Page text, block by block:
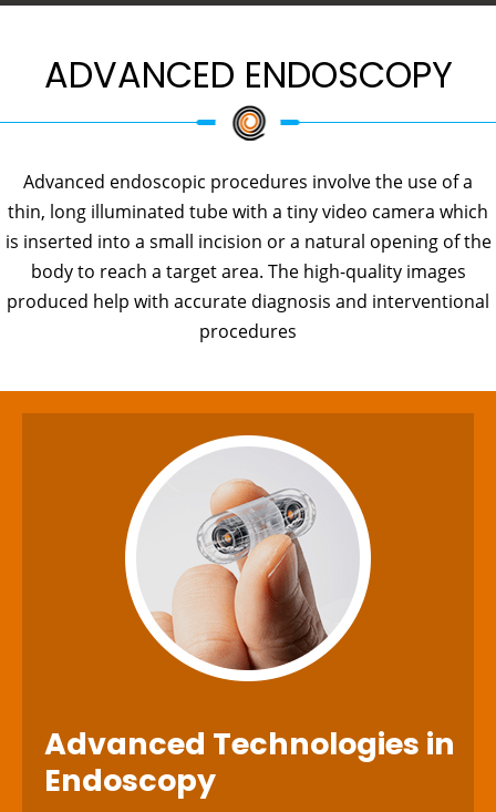
ADVANCED ENDOSCOPY
Advanced endoscopic procedures involve the use of a
thin, long illuminated tube with a tiny video camera which
is inserted into a small incision or a natural opening of the
body to reach a target area. The high-quality images
produced help with accurate diagnosis and interventional
procedures
Advanced Technologies in
Endoscopy